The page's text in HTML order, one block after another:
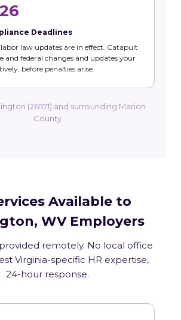
Deadlines
law updates are in effect. Catapult
and federal changes and updates your
before penalties arise.
(26571) and surrounding Marion
County
Available to
WV Employers
remotely. No local office
Virginia-specific HR expertise,
24-hour response.